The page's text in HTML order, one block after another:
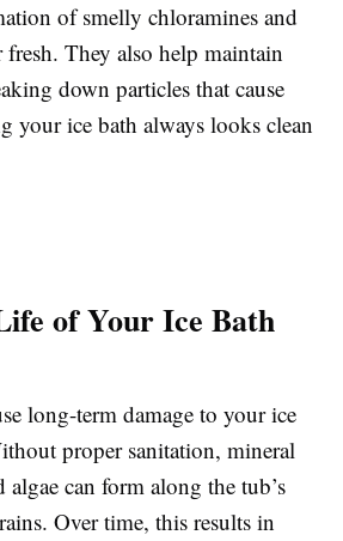
of smelly chloramines and
They also help maintain
down particles that cause
your ice bath always looks clean
of Your Ice Bath
long-term damage to your ice
proper sanitation, mineral
can form along the tub’s
Over time, this results in